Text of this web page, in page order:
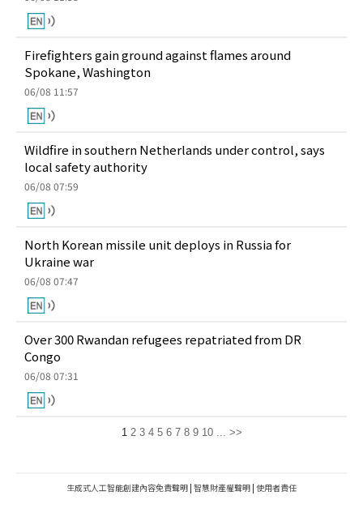
Firefighters gain ground against flames around
Spokane, Washington
06/08 11:57
Wildfire in southern Netherlands under control, says
local safety authority
06/08 07:59
North Korean missile unit deploys in Russia for
Ukraine war
06/08 07:47
Over 300 Rwandan refugees repatriated from DR
Congo
06/08 07:31
1 2 3 4 5 6 7 8 9 10 ... >>
生成式人工智能創建內容免責聲明 | 智慧財產權聲明 | 使用者責任